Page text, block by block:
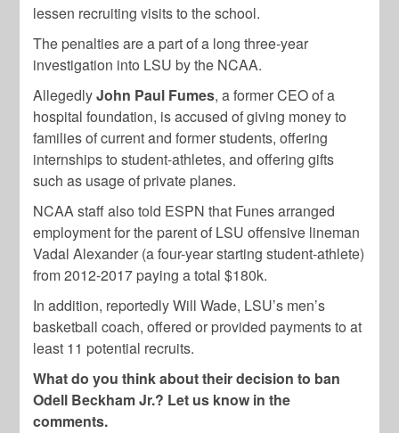
lessen recruiting visits to the school.
The penalties are a part of a long three-year
investigation into LSU by the NCAA.
AllegedlyJohn Paul Fumes, a former CEO of a
hospital foundation, is accused of giving money to
families of current and former students, offering
internships to student-athletes, and offering gifts
such as usage of private planes.
NCAA staff also told ESPN that Funes arranged
employment for the parent of LSU offensive lineman
Vadal Alexander (a four-year starting student-athlete)
from 2012-2017 paying a total $180k.
In addition, reportedly Will Wade, LSU’s men’s
basketball coach, offered or provided payments to at
least 11 potential recruits.
What do you think about their decision to ban
Odell Beckham Jr.? Let us know in the
comments.